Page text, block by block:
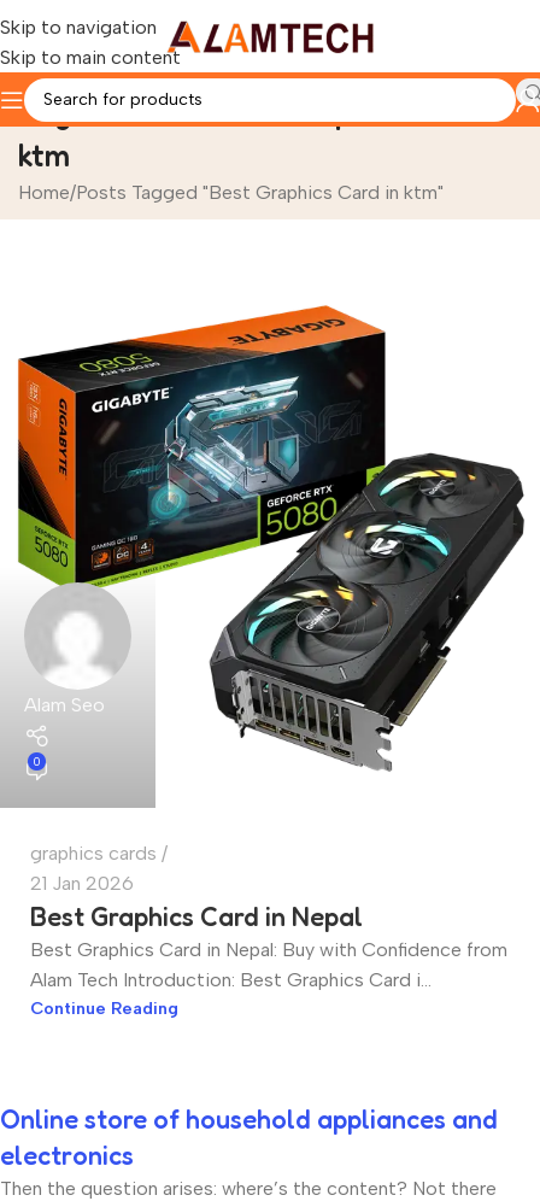
Skip to navigation
Skip to main content
Tag Archives: Best Graphics Card in
ktm
Home Posts Tagged "Best Graphics Card in ktm"
Alam Seo
0
graphics cards
21 Jan 2026
Best Graphics Card in Nepal
Best Graphics Card in Nepal: Buy with Confidence from
Alam Tech Introduction: Best Graphics Card i...
Continue Reading
Online store of household appliances and
electronics
Then the question arises: where’s the content? Not there